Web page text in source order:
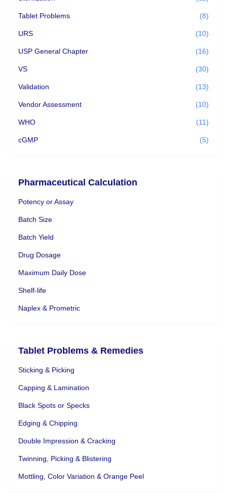
Tablet Problems (8)
URS (10)
USP General Chapter (16)
VS (30)
Validation (13)
Vendor Assessment (10)
WHO (11)
cGMP (5)
Pharmaceutical Calculation
Potency or Assay
Batch Size
Batch Yield
Drug Dosage
Maximum Daily Dose
Shelf-life
Naplex & Prometric
Tablet Problems & Remedies
Sticking & Picking
Capping & Lamination
Black Spots or Specks
Edging & Chipping
Double Impression & Cracking
Twinning, Picking & Blistering
Mottling, Color Variation & Orange Peel